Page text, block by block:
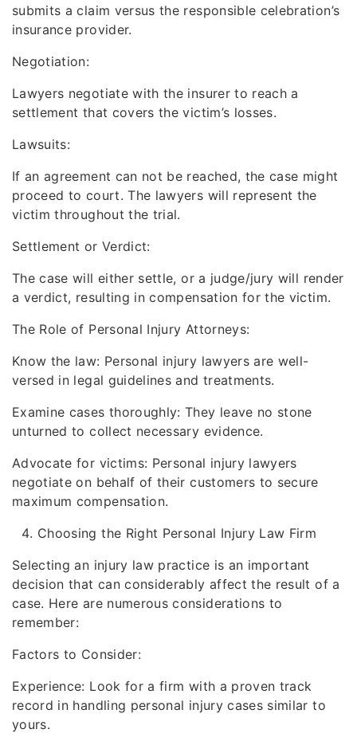
submits a claim versus the responsible celebration’s
insurance provider.
Negotiation:
Lawyers negotiate with the insurer to reach a
settlement that covers the victim’s losses.
Lawsuits:
If an agreement can not be reached, the case might
proceed to court. The lawyers will represent the
victim throughout the trial.
Settlement or Verdict:
The case will either settle, or a judge/jury will render
a verdict, resulting in compensation for the victim.
The Role of Personal Injury Attorneys:
Know the law: Personal injury lawyers are well-
versed in legal guidelines and treatments.
Examine cases thoroughly: They leave no stone
unturned to collect necessary evidence.
Advocate for victims: Personal injury lawyers
negotiate on behalf of their customers to secure
maximum compensation.
Choosing the Right Personal Injury Law Firm
Selecting an injury law practice is an important
decision that can considerably affect the result of a
case. Here are numerous considerations to
remember:
Factors to Consider:
Experience: Look for a firm with a proven track
record in handling personal injury cases similar to
yours.